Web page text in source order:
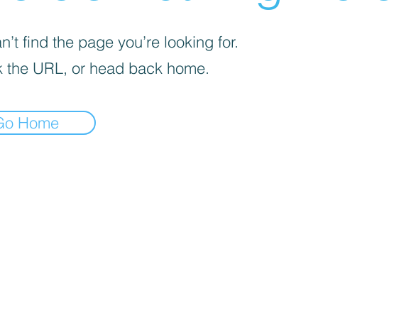
find the page you’re looking for.
the URL, or head back home.
Home